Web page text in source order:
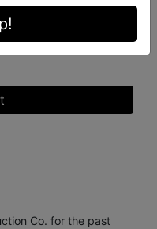
on auctions, Jacob
Kelsey, on their Home-
Co. in
Co. for the past